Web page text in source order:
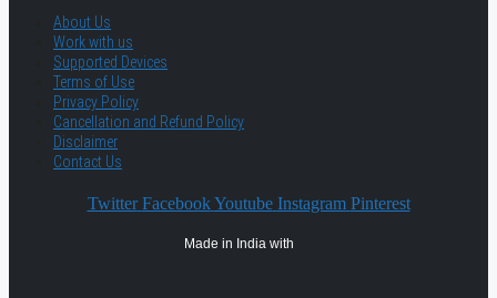
About Us
Work with us
Supported Devices
Terms of Use
Privacy Policy
Cancellation and Refund Policy
Disclaimer
Contact Us
Twitter Facebook Youtube Instagram Pinterest
Made in India with